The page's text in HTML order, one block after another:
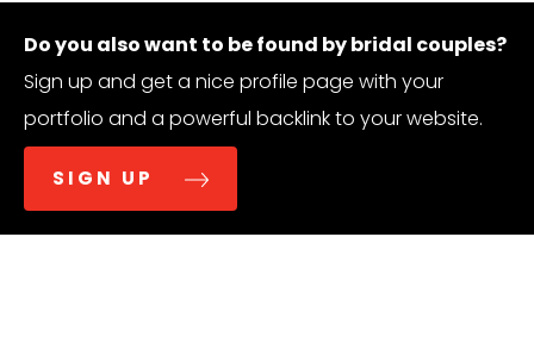
Do you also want to be found by bridal couples?
Sign up and get a nice profile page with your
portfolio and a powerful backlink to your website.
SIGN UP